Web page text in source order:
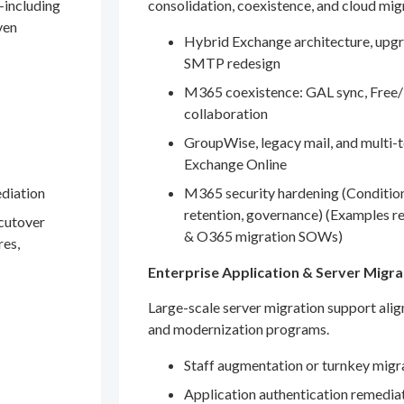
consolidation, coexistence, and cloud
Hybrid Exchange architecture,
SMTP redesign
M365 coexistence: GAL sync,
collaboration
GroupWise, legacy mail, and
Exchange Online
M365 security hardening
retention, governance) (Examples
& O365 migration SOWs)
Enterprise Application & Server
Large-scale server migration support
and modernization programs.
Staff augmentation or turnkey
Application authentication